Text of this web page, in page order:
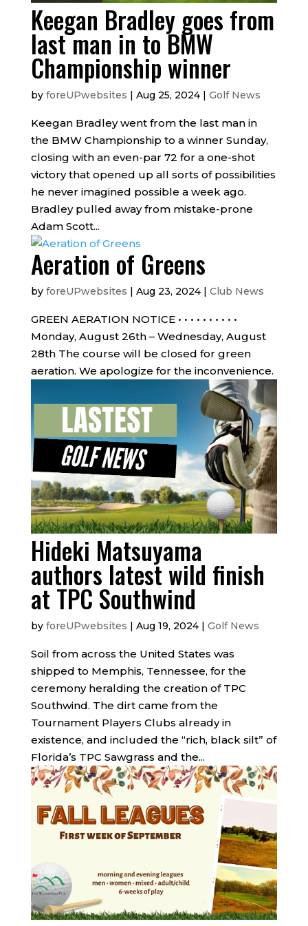
Keegan Bradley goes from
last man in to BMW
Championship winner
by foreUPwebsites | Aug 25, 2024| Golf News
Keegan Bradley went from the last man in
the BMW Championship to a winner Sunday,
closing with an even-par 72 for a one-shot
victory that opened up all sorts of possibilities
he never imagined possible a week ago.
Bradley pulled away from mistake-prone
Adam Scott...
Aeration of Greens
by foreUPwebsites | Aug 23, 2024| Club News
GREEN AERATION NOTICE • • • • • • • • • •
Monday, August 26th – Wednesday, August
28th The course will be closed for green
aeration. We apologize for the inconvenience.
Hideki Matsuyama
authors latest wild finish
at TPC Southwind
by foreUPwebsites | Aug 19, 2024| Golf News
Soil from across the United States was
shipped to Memphis, Tennessee, for the
ceremony heralding the creation of TPC
Southwind. The dirt came from the
Tournament Players Clubs already in
existence, and included the “rich, black silt” of
Florida’s TPC Sawgrass and the...